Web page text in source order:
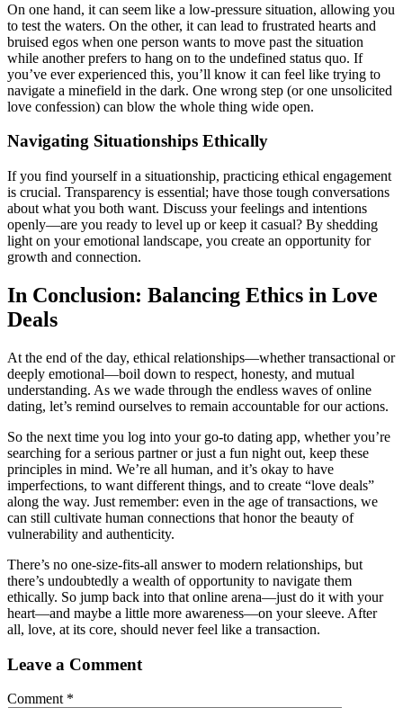
On one hand, it can seem like a low-pressure situation, allowing you
to test the waters. On the other, it can lead to frustrated hearts and
bruised egos when one person wants to move past the situation
while another prefers to hang on to the undefined status quo. If
you’ve ever experienced this, you’ll know it can feel like trying to
navigate a minefield in the dark. One wrong step (or one unsolicited
love confession) can blow the whole thing wide open.
Navigating Situationships Ethically
If you find yourself in a situationship, practicing ethical engagement
is crucial. Transparency is essential; have those tough conversations
about what you both want. Discuss your feelings and intentions
openly—are you ready to level up or keep it casual? By shedding
light on your emotional landscape, you create an opportunity for
growth and connection.
In Conclusion: Balancing Ethics in Love
Deals
At the end of the day, ethical relationships—whether transactional or
deeply emotional—boil down to respect, honesty, and mutual
understanding. As we wade through the endless waves of online
dating, let’s remind ourselves to remain accountable for our actions.
So the next time you log into your go-to dating app, whether you’re
searching for a serious partner or just a fun night out, keep these
principles in mind. We’re all human, and it’s okay to have
imperfections, to want different things, and to create “love deals”
along the way. Just remember: even in the age of transactions, we
can still cultivate human connections that honor the beauty of
vulnerability and authenticity.
There’s no one-size-fits-all answer to modern relationships, but
there’s undoubtedly a wealth of opportunity to navigate them
ethically. So jump back into that online arena—just do it with your
heart—and maybe a little more awareness—on your sleeve. After
all, love, at its core, should never feel like a transaction.
Leave a Comment
Comment *